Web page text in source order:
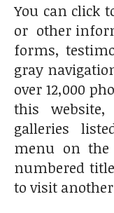
You can click
or other
forms,
gray
over 12,000
this
galleries
menu on
numbered
to visit